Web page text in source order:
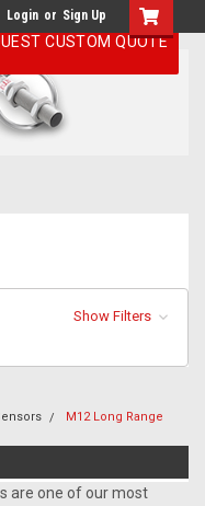
Login or Sign Up
Show Filters
M12 Long Range
are one of our most
CUSTOM QUOTE